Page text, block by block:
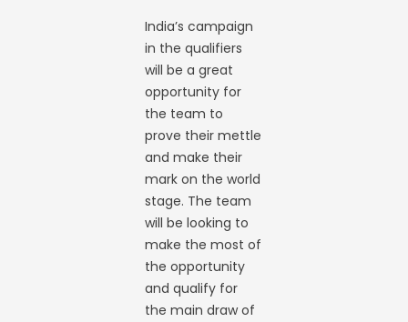
India’s campaign
in the qualifiers
will be a great
opportunity for
the team to
prove their mettle
and make their
mark on the world
stage. The team
will be looking to
make the most of
the opportunity
and qualify for
the main draw of